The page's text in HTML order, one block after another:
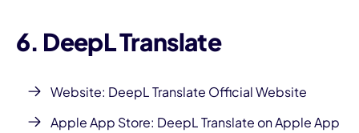
6. DeepL Translate
Website: DeepL Translate Official Website
Apple App Store: DeepL Translate on Apple App